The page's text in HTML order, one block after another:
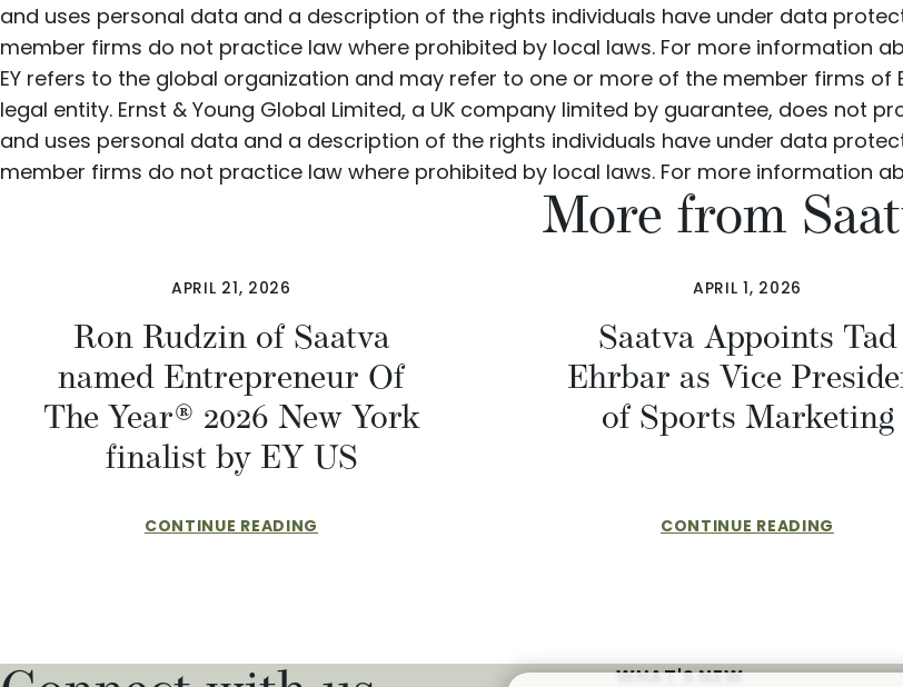
and uses personal data and a description of the rights individuals have under data
member firms do not practice law where prohibited by local laws. For more information
EY refers to the global organization and may refer to one or more of the member firms of
legal entity. Ernst & Young Global Limited, a UK company limited by guarantee, does not
and uses personal data and a description of the rights individuals have under data
member firms do not practice law where prohibited by local laws. For more information
More from
APRIL 21, 2026
Ron Rudzin of Saatva
named Entrepreneur Of
The Year® 2026 New York
finalist by EY US
CONTINUE READING
APRIL 1, 2026
​​Saatva Appoints Tad
Ehrbar as Vice
of Sports Marketing
CONTINUE READING
WHAT'S NEW